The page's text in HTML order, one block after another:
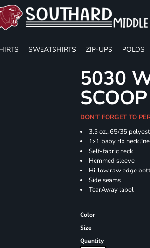
SWEATSHIRTS ZIP-UPS POLOS
5030
DON'T FORGET TO
3.5 oz., 65/35
1x1 baby rib neckline
Self-fabric neck
Hemmed sleeve
Hi-low raw edge
Side seams
TearAway label
Color
Size
Quantity